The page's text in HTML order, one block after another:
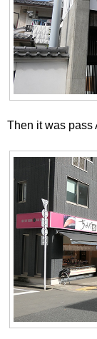
Then it was pass